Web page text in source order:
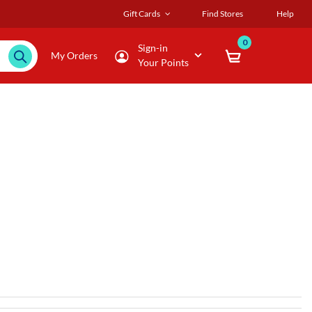
Gift Cards Find Stores Help
My Orders
Sign-in
Your Points
0